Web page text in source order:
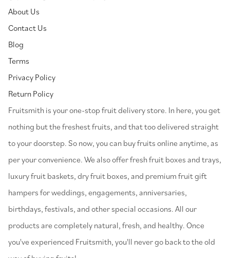
About Us
Contact Us
Blog
Terms
Privacy Policy
Return Policy
⁠Fruitsmith is your one-stop fruit delivery store. In here, you get
nothing but the freshest fruits, and that too delivered straight
to your doorstep. So now, you can buy fruits online anytime, as
per your convenience. We also offer fresh fruit boxes and trays,
luxury fruit baskets, dry fruit boxes, and premium fruit gift
hampers for weddings, engagements, anniversaries,
birthdays, festivals, and other special occasions. All our
products are completely natural, fresh, and healthy. Once
you've experienced Fruitsmith, you'll never go back to the old